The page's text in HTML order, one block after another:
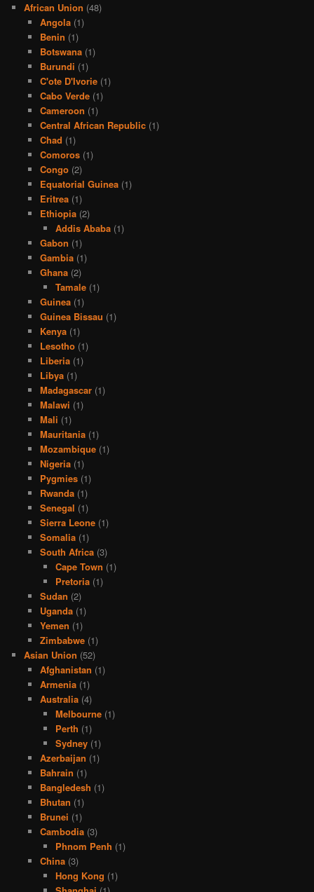
African Union (48)
Angola(1)
Benin (1)
Botswana(1)
Burundi (1)
C'ote D'Ivorie(1)
Cabo Verde(1)
Cameroon (1)
Central African Republic(1)
Chad (1)
Comoros(1)
Congo(2)
Equatorial Guinea(1)
Eritrea(1)
Ethiopia(2)
Addis Ababa (1)
Gabon (1)
Gambia(1)
Ghana(2)
Tamale (1)
Guinea(1)
Guinea Bissau (1)
Kenya(1)
Lesotho(1)
Liberia(1)
Libya(1)
Madagascar(1)
Malawi (1)
Mali (1)
Mauritania(1)
Mozambique(1)
Nigeria(1)
Pygmies(1)
Rwanda(1)
Senegal (1)
Sierra Leone(1)
Somalia(1)
South Africa(3)
Cape Town (1)
Pretoria (1)
Sudan (2)
Uganda(1)
Yemen (1)
Zimbabwe(1)
Asian Union (52)
Afghanistan (1)
Armenia(1)
Australia(4)
Melbourne (1)
Perth (1)
Sydney (1)
Azerbaijan (1)
Bahrain (1)
Bangledesh (1)
Bhutan (1)
Brunei (1)
Cambodia(3)
Phnom Penh (1)
China(3)
Hong Kong (1)